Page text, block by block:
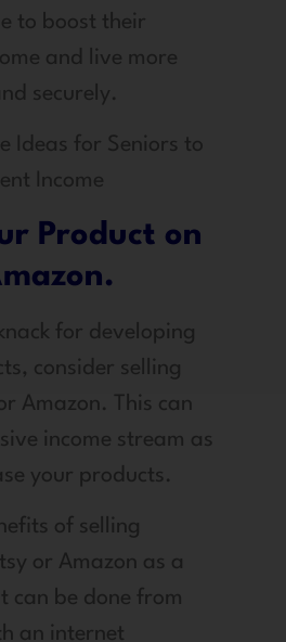
to boost their
and live more
securely.
Ideas for Seniors to
Income
Product on
for developing
consider selling
Amazon. This can
income stream as
your products.
of selling
or Amazon as a
can be done from
an internet